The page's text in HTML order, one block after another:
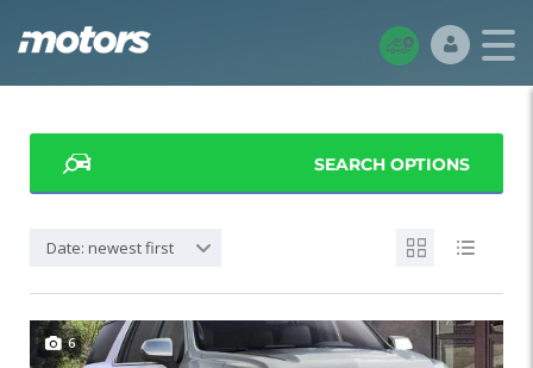
SEARCH OPTIONS
Date: newest first
6